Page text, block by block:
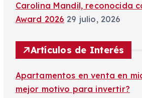
Carolina Mandil, reconocida
Award 2026 29 julio, 2026
Artículos de Interés
Apartamentos en venta en
mejor motivo para invertir?